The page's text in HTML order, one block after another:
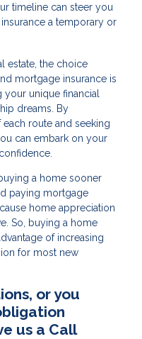
timeline can steer you
a temporary or
estate, the choice
mortgage insurance is
unique financial
dreams. By
route and seeking
can embark on your
a home sooner
paying mortgage
home appreciation
So, buying a home
of increasing
for most new
or you
us a Call